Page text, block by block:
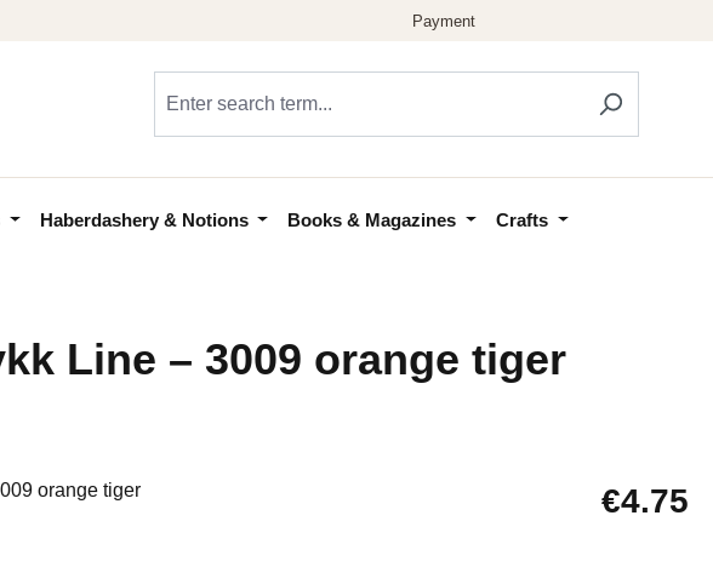
Haberdashery & Notions Books & Magazines Crafts
Line – 3009 orange tiger
Regular price:
€4.75